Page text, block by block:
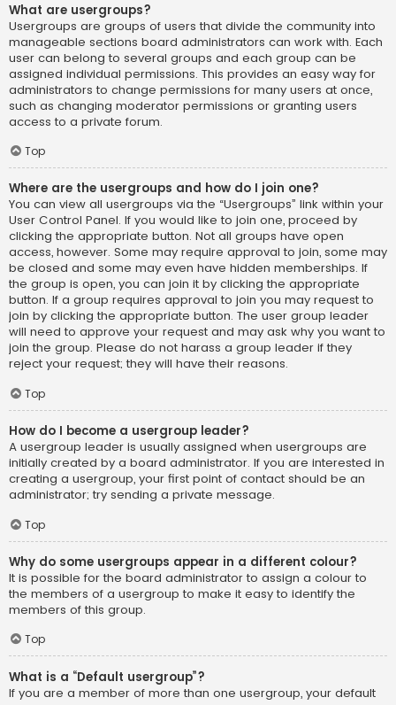
What are usergroups?
Usergroups are groups of users that divide the community into
manageable sections board administrators can work with. Each
user can belong to several groups and each group can be
assigned individual permissions. This provides an easy way for
administrators to change permissions for many users at once,
such as changing moderator permissions or granting users
access to a private forum.
Top
Where are the usergroups and how do I join one?
You can view all usergroups via the “Usergroups” link within your
User Control Panel. If you would like to join one, proceed by
clicking the appropriate button. Not all groups have open
access, however. Some may require approval to join, some may
be closed and some may even have hidden memberships. If
the group is open, you can join it by clicking the appropriate
button. If a group requires approval to join you may request to
join by clicking the appropriate button. The user group leader
will need to approve your request and may ask why you want to
join the group. Please do not harass a group leader if they
reject your request; they will have their reasons.
Top
How do I become a usergroup leader?
A usergroup leader is usually assigned when usergroups are
initially created by a board administrator. If you are interested in
creating a usergroup, your first point of contact should be an
administrator; try sending a private message.
Top
Why do some usergroups appear in a different colour?
It is possible for the board administrator to assign a colour to
the members of a usergroup to make it easy to identify the
members of this group.
Top
What is a “Default usergroup”?
If you are a member of more than one usergroup, your default